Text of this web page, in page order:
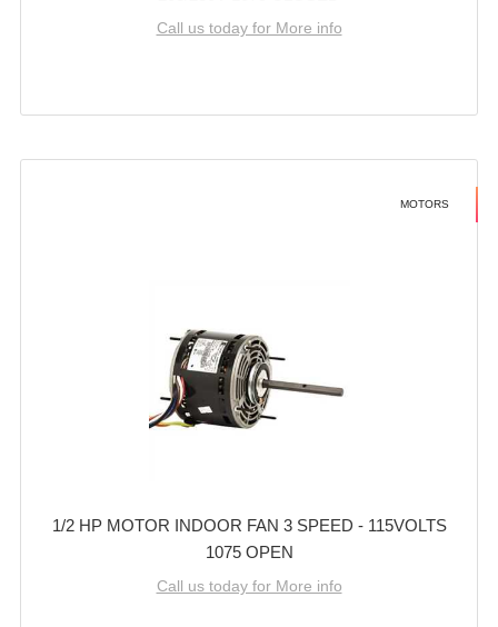
Call us today for More info
MOTORS
1/2 HP MOTOR INDOOR FAN 3 SPEED - 115VOLTS
1075 OPEN
Call us today for More info